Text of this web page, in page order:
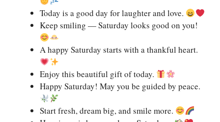
Today is a good day for laughter and love.
Keep smiling — Saturday looks good on you!
A happy Saturday starts with a thankful heart.
Enjoy this beautiful gift of today.
Happy Saturday! May you be guided by peace.
Start fresh, dream big, and smile more.